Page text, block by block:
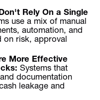
Rely On a Single
use a mix of manual
automation, and
on risk, approval
More Effective
Systems that
documentation
leakage and